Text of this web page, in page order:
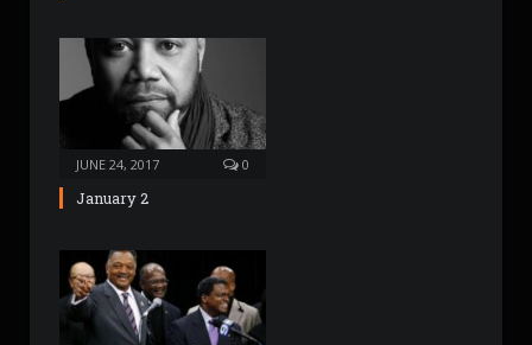
JUNE 24, 2017 0
January 2